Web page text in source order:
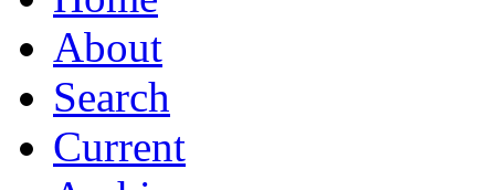
About
Search
Current